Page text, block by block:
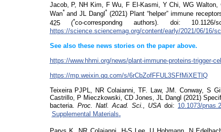
Jacob, P, NH Kim, F Wu, F El-Kasmi, Y Chi, WG Walton,
Wan*and JL Dangl* (2021) Plant “helper” immune
425 (*co-correspondng authors). doi: 10.1126/
https://science.sciencemag.org/content/early/2021/06/16/
See also these news stories on the paper above.
https://www.hhmi.org/news/plant-immune-proteins-trigger-
https://mp.weixin.qq.com/s/6rCbZofFFUL3SFfMiXETlQ
Teixeira PJPL, NR Colaianni, TF. Law, JM. Conway, S
Castrillo, P Mieczkowski, CD Jones, JL Dangl (2021)
bacteria. Proc. Natl. Acad. Sci., USA doi: 10.1073/
Supplemental Materials.